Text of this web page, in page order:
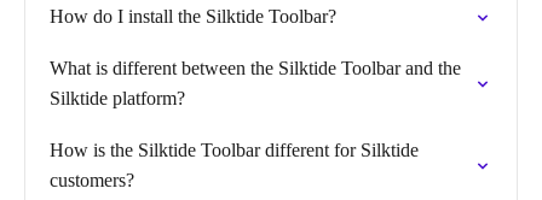
How do I install the Silktide Toolbar?
What is different between the Silktide Toolbar and the
Silktide platform?
How is the Silktide Toolbar different for Silktide
customers?